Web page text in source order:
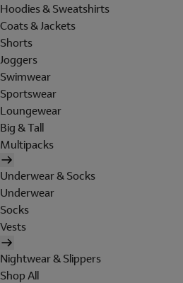
Hoodies & Sweatshirts
Coats & Jackets
Shorts
Joggers
Swimwear
Sportswear
Loungewear
Big & Tall
Multipacks
Underwear & Socks
Underwear
Socks
Vests
Nightwear & Slippers
Shop All